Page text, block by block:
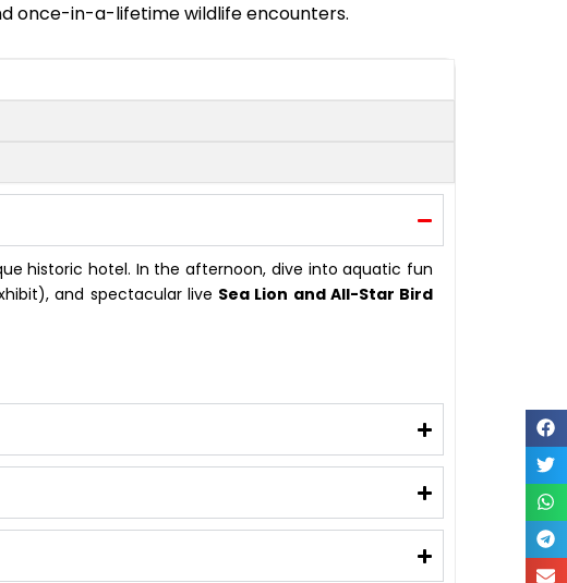
once-in-a-lifetime wildlife encounters.
historic hotel. In the afternoon, dive into aquatic fun
and spectacular live Sea Lion and All-Star Bird